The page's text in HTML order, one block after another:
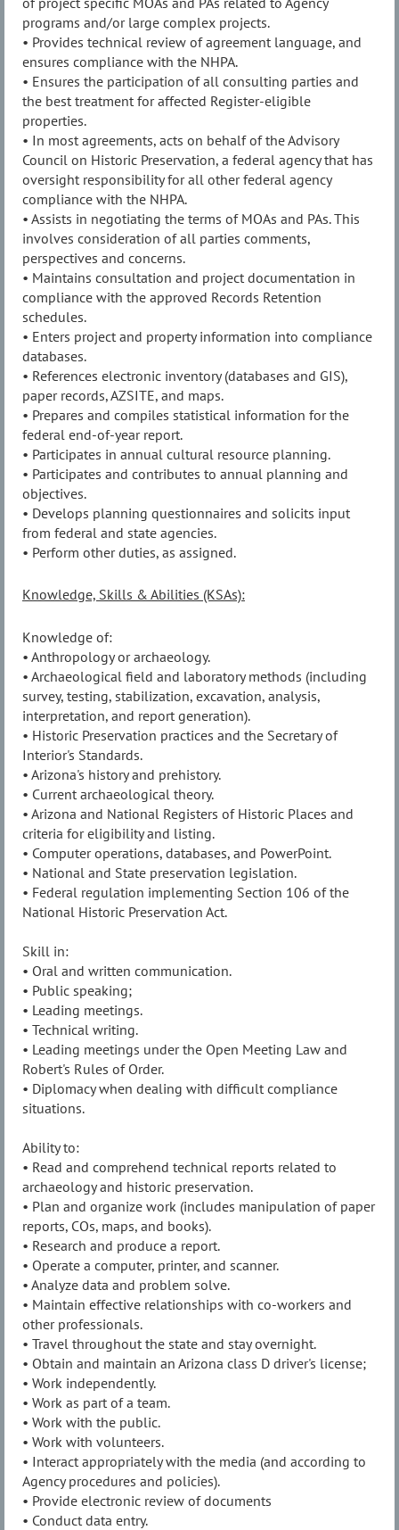
programs and/or large complex projects.
• Provides technical review of agreement language, and
ensures compliance with the NHPA.
• Ensures the participation of all consulting parties and
the best treatment for affected Register-eligible
properties.
• In most agreements, acts on behalf of the Advisory
Council on Historic Preservation, a federal agency that has
oversight responsibility for all other federal agency
compliance with the NHPA.
• Assists in negotiating the terms of MOAs and PAs. This
involves consideration of all parties comments,
perspectives and concerns.
• Maintains consultation and project documentation in
compliance with the approved Records Retention
schedules.
• Enters project and property information into compliance
databases.
• References electronic inventory (databases and GIS),
paper records, AZSITE, and maps.
• Prepares and compiles statistical information for the
federal end-of-year report.
• Participates in annual cultural resource planning.
• Participates and contributes to annual planning and
objectives.
• Develops planning questionnaires and solicits input
from federal and state agencies.
• Perform other duties, as assigned.
Knowledge, Skills & Abilities (KSAs):
Knowledge of:
• Anthropology or archaeology.
• Archaeological field and laboratory methods (including
survey, testing, stabilization, excavation, analysis,
interpretation, and report generation).
• Historic Preservation practices and the Secretary of
Interior's Standards.
• Arizona's history and prehistory.
• Current archaeological theory.
• Arizona and National Registers of Historic Places and
criteria for eligibility and listing.
• Computer operations, databases, and PowerPoint.
• National and State preservation legislation.
• Federal regulation implementing Section 106 of the
National Historic Preservation Act.
Skill in:
• Oral and written communication.
• Public speaking;
• Leading meetings.
• Technical writing.
• Leading meetings under the Open Meeting Law and
Robert's Rules of Order.
• Diplomacy when dealing with difficult compliance
situations.
Ability to:
• Read and comprehend technical reports related to
archaeology and historic preservation.
• Plan and organize work (includes manipulation of paper
reports, COs, maps, and books).
• Research and produce a report.
• Operate a computer, printer, and scanner.
• Analyze data and problem solve.
• Maintain effective relationships with co-workers and
other professionals.
• Travel throughout the state and stay overnight.
• Obtain and maintain an Arizona class D driver's license;
• Work independently.
• Work as part of a team.
• Work with the public.
• Work with volunteers.
• Interact appropriately with the media (and according to
Agency procedures and policies).
• Provide electronic review of documents
• Conduct data entry.